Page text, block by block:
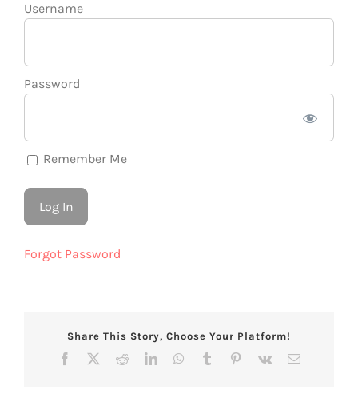
Username
Password
Remember Me
Forgot Password
Share This Story, Choose Your Platform!
Facebook RedditLinkedInWhatsApp
Tumblr Pinterest
Vk Email